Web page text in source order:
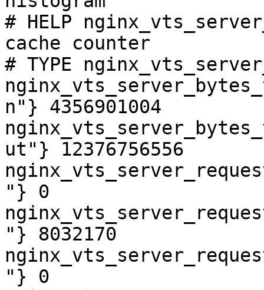
# HELP
cache counter
# TYPE
n"} 4356901004
ut"} 12376756556
"} 0
"} 8032170
"} 0